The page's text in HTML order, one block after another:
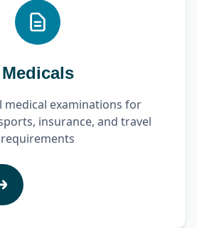
Medicals
medical examinations for
insurance, and travel
requirements